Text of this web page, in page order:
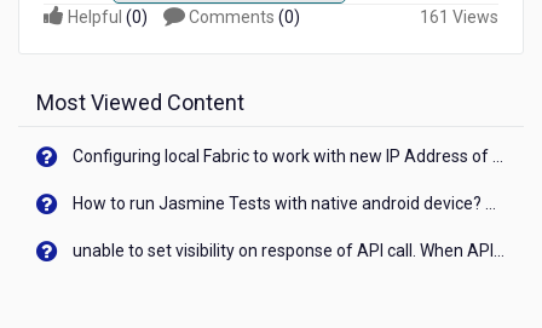
Helpful (0) Comments (0) 161 Views
Most Viewed Content